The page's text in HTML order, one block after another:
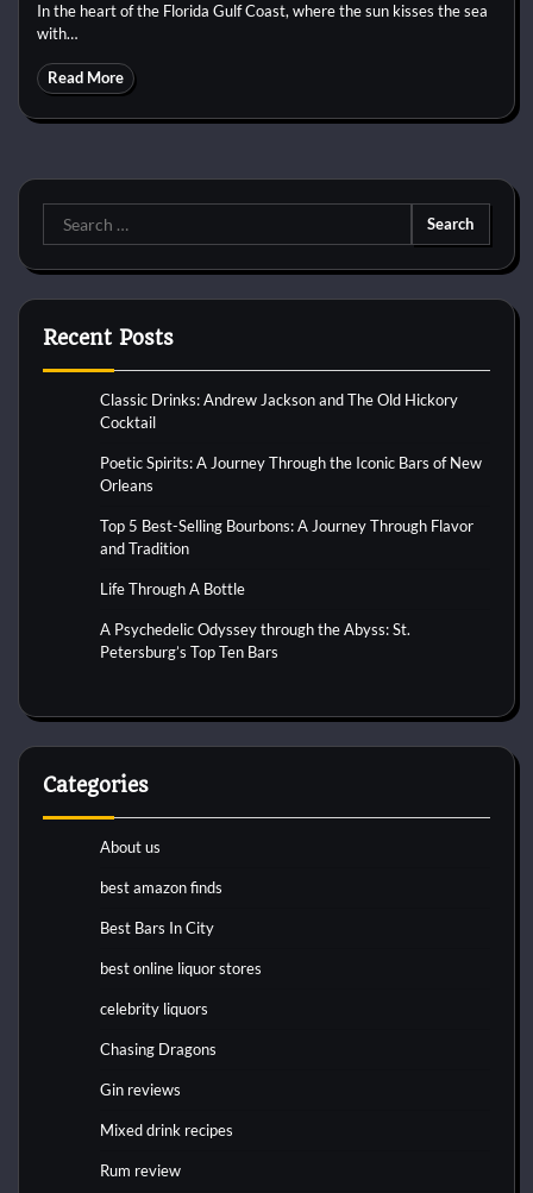
In the heart of the Florida Gulf Coast, where the sun kisses the sea
with…
Read More
Search
for:
Recent Posts
Classic Drinks: Andrew Jackson and The Old Hickory
Cocktail
Poetic Spirits: A Journey Through the Iconic Bars of New
Orleans
Top 5 Best-Selling Bourbons: A Journey Through Flavor
and Tradition
Life Through A Bottle
A Psychedelic Odyssey through the Abyss: St.
Petersburg’s Top Ten Bars
Categories
About us
best amazon finds
Best Bars In City
best online liquor stores
celebrity liquors
Chasing Dragons
Gin reviews
Mixed drink recipes
Rum review